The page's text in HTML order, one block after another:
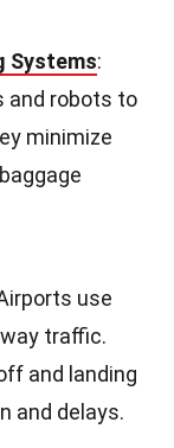
Systems:
and robots to
minimize
use
traffic.
and landing
and delays.